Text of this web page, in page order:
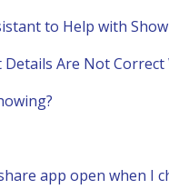
to Help with
Are Not Correct
app open when I